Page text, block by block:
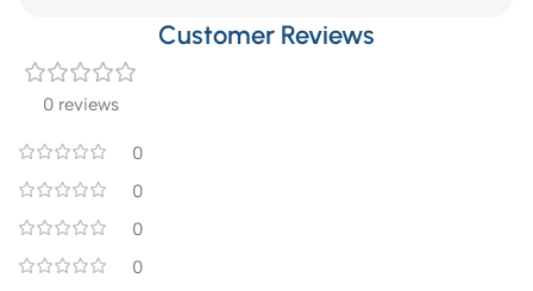
Customer Reviews
0 reviews
0
0
0
0